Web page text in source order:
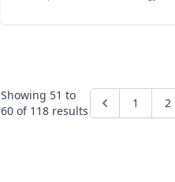
Showing 51 to
60 of 118 results
1 2